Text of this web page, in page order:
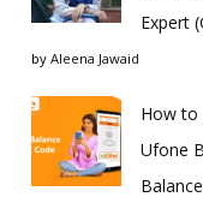
Expert
by Aleena Jawaid
How to
Ufone